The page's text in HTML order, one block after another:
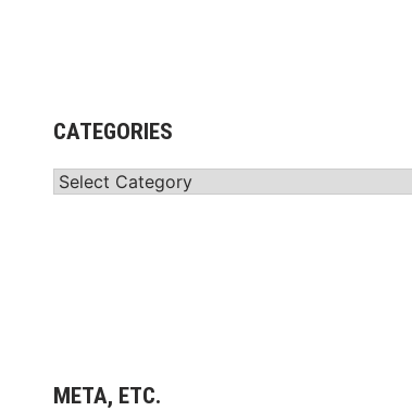
CATEGORIES
Categories
META, ETC.